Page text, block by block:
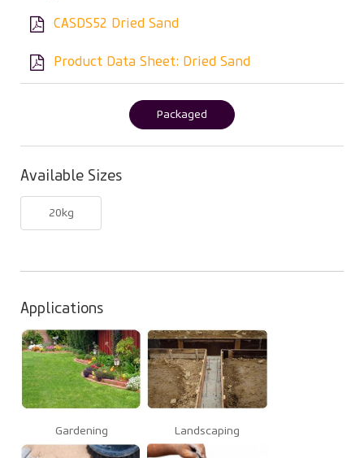
CASDS52 Dried Sand
Product Data Sheet: Dried Sand
Packaged
(active
tab)
Available Sizes
20kg
Applications
Gardening Landscaping